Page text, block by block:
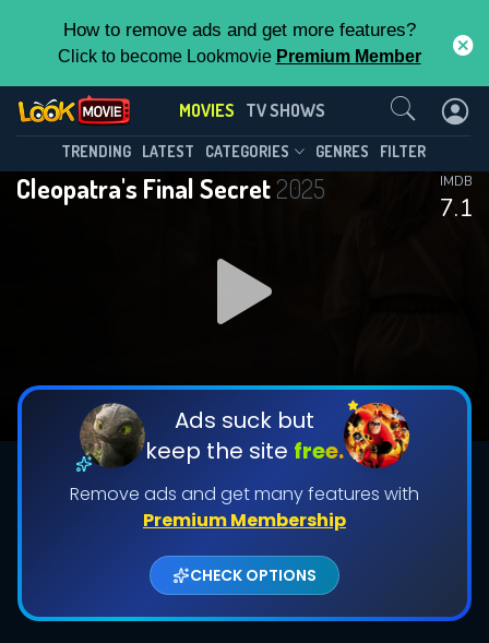
How to remove ads and get more features?
Click to become Lookmovie Premium Member
MOVIES TV SHOWS
TRENDING LATEST CATEGORIES GENRES FILTER
Cleopatra's Final Secret2025
7.1
IMDB
Ads suck but
keep the site free.
Remove ads and get many features with
Premium Membership
CHECK OPTIONS
Contact Us